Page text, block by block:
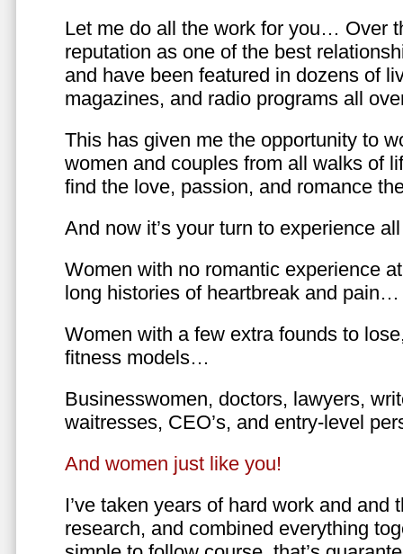
Let me do all the work for you… Over
reputation as one of the best
and have been featured in dozens of
magazines, and radio programs all
This has given me the opportunity to
women and couples from all walks of
find the love, passion, and romance
And now it’s your turn to experience
Women with no romantic experience
long histories of heartbreak and pain…
Women with a few extra founds to
fitness models…
Businesswomen, doctors, lawyers,
waitresses, CEO’s, and entry-level
And women just like you!
I’ve taken years of hard work and and
research, and combined everything